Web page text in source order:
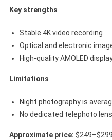
Key strengths
Stable 4K video recording
Optical and electronic
High-quality AMOLED
Limitations
Night photography is
No dedicated telephoto lens
Approximate price: